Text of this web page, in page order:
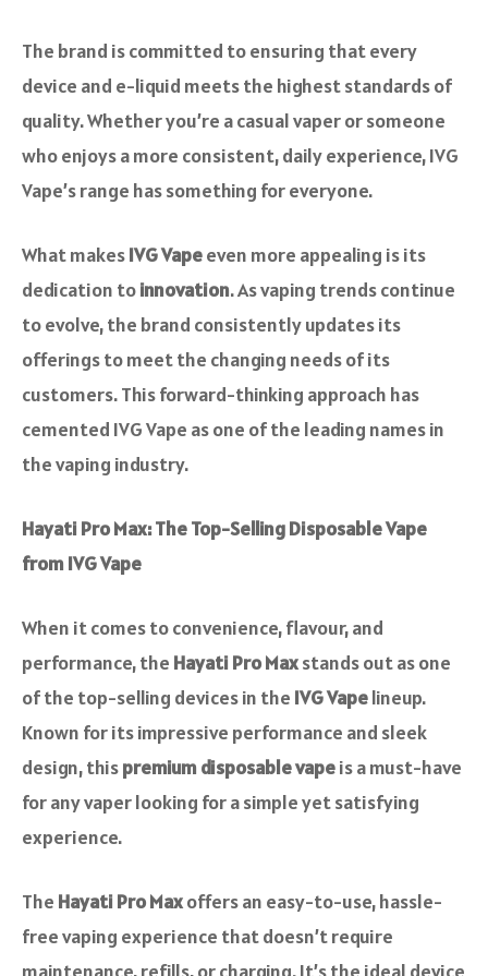
The brand is committed to ensuring that every
device and e-liquid meets the highest standards of
quality. Whether you’re a casual vaper or someone
who enjoys a more consistent, daily experience, IVG
Vape’s range has something for everyone.
What makesIVG Vapeeven more appealing is its
dedication toinnovation. As vaping trends continue
to evolve, the brand consistently updates its
offerings to meet the changing needs of its
customers. This forward-thinking approach has
cemented IVG Vape as one of the leading names in
the vaping industry.
Hayati Pro Max: The Top-Selling Disposable Vape
from IVG Vape
When it comes to convenience, flavour, and
performance, the Hayati Pro Maxstands out as one
of the top-selling devices in the IVG Vapelineup.
Known for its impressive performance and sleek
design, thispremium disposable vapeis a must-have
for any vaper looking for a simple yet satisfying
experience.
The Hayati Pro Maxoffers an easy-to-use, hassle-
free vaping experience that doesn’t require
maintenance, refills, or charging. It’s the ideal device